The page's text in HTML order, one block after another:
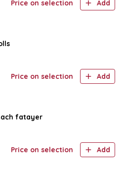
Price on selection Add
Price on selection Add
fatayer
Price on selection Add